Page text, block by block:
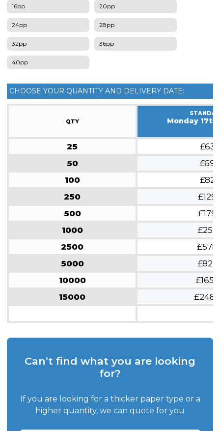
16pp 20pp
24pp 28pp
32pp 36pp
40pp
CHOOSE YOUR QUANTITY AND DELIVERY DATE:
QTY Monday 17th
25
£63
50
£69
100
£82
250
£129
500
£179
1000
£252
2500
£578
5000
£822
10000
£1654
15000
£2486
Can’t find what you are looking
for?
If you are looking for a thicker paper type or a
higher quantity, we can quote for you